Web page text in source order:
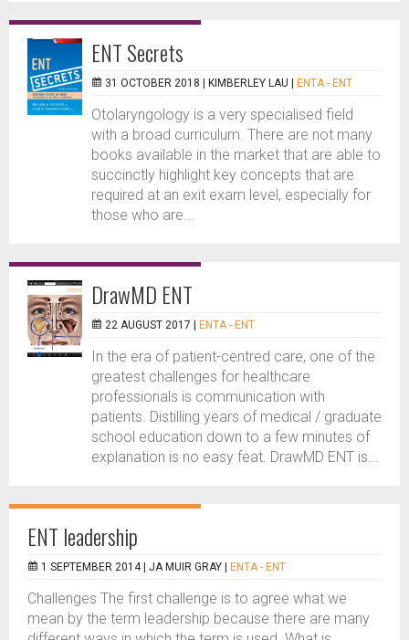
ENT Secrets
31 OCTOBER 2018 | KIMBERLEY LAU ENTA - ENT
Otolaryngology is a very specialised field
with a broad curriculum. There are not many
books available in the market that are able to
succinctly highlight key concepts that are
required at an exit exam level, especially for
those who are...
DrawMD ENT
22 AUGUST 2017 | ENTA - ENT
In the era of patient-centred care, one of the
greatest challenges for healthcare
professionals is communication with
patients. Distilling years of medical / graduate
school education down to a few minutes of
explanation is no easy feat. DrawMD ENT is...
ENT leadership
1 SEPTEMBER 2014 | JA MUIR GRAY ENTA - ENT
Challenges The first challenge is to agree what we
mean by the term leadership because there are many